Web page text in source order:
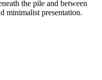
the pile and between
minimalist presentation.